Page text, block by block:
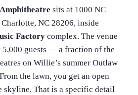
sits at 1000 NC
NC 28206, inside
Factory complex. The venue
guests — a fraction of the
on Willie’s summer Outlaw
the lawn, you get an open
skyline. That is a specific detail